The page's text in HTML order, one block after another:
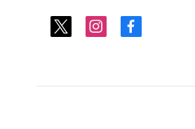
t
t
i
a
f
b